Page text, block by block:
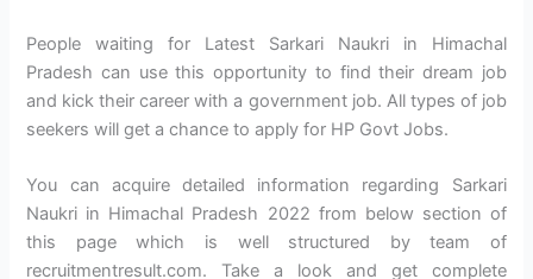
People waiting for Latest Sarkari Naukri in Himachal
Pradesh can use this opportunity to find their dream job
and kick their career with a government job. All types of job
seekers will get a chance to apply for HP Govt Jobs.
You can acquire detailed information regarding Sarkari
Naukri in Himachal Pradesh 2022 from below section of
this page which is well structured by team of
recruitmentresult.com. Take a look and get complete